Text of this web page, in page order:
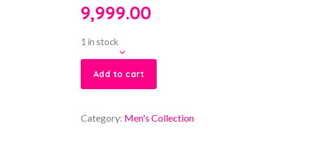
9,999.00
1 in stock
Add to cart
Category: Men's Collection